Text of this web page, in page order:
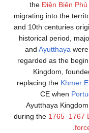
the Điện Biên Phủ
migrating into the
and 10th centuries
historical period,
and Ayutthaya
regarded as the
Kingdom,
replacing the Khmer
CE when
Ayutthaya
during the 1765–1767